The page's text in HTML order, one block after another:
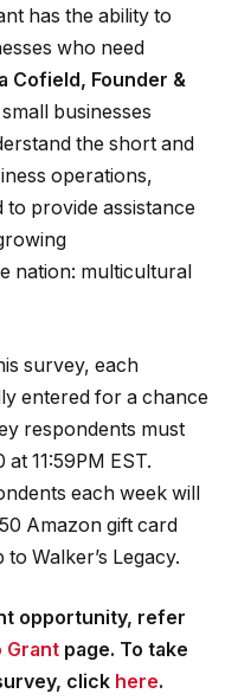
has the ability to
who need
Cofield, Founder &
small businesses
the short and
operations,
to provide assistance
nation: multicultural
survey, each
entered for a chance
respondents must
11:59PM EST.
each week will
Amazon gift card
Walker’s Legacy.
opportunity, refer
Grant page. To take
click here.